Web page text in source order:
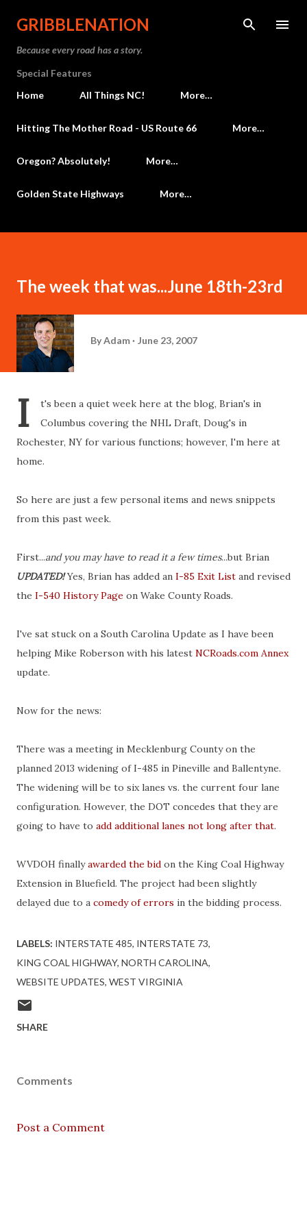
Skip to main content
GRIBBLENATION
Because every road has a story.
Special Features
Home
All Things NC! More…
Hitting The Mother Road - US Route 66 More…
Oregon? Absolutely! More…
Golden State Highways More…
The week that was...June 18th-23rd
ByAdam June 23, 2007
I
t's been a quiet week here at the blog, Brian's in
Columbus covering the NHL Draft, Doug's in
Rochester, NY for various functions; however, I'm here at
home.
So here are just a few personal items and news snippets
from this past week.
First...and you may have to read it a few times...but Brian
UPDATED!Yes, Brian has added an I-85 Exit List and revised
the I-540 History Page on Wake County Roads.
I've sat stuck on a South Carolina Update as I have been
helping Mike Roberson with his latest NCRoads.com Annex
update.
Now for the news:
There was a meeting in Mecklenburg County on the
planned 2013 widening of I-485 in Pineville and Ballentyne.
The widening will be to six lanes vs. the current four lane
configuration. However, the DOT concedes that they are
going to have to add additional lanes not long after that.
WVDOH finallyawarded the bid on the King Coal Highway
Extension in Bluefield. The project had been slightly
delayed due to a comedy of errors in the bidding process.
LABELS: INTERSTATE 485 INTERSTATE 73
KING COAL HIGHWAY NORTH CAROLINA
WEBSITE UPDATES WEST VIRGINIA
SHARE
Comments
Post a Comment